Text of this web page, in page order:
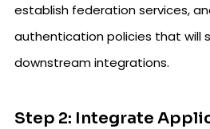
establish federation services,
authentication policies that will
downstream integrations.
Step 2: Integrate